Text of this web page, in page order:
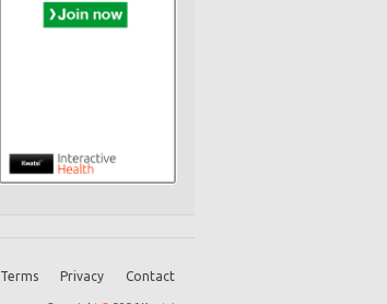
Terms Privacy Contact